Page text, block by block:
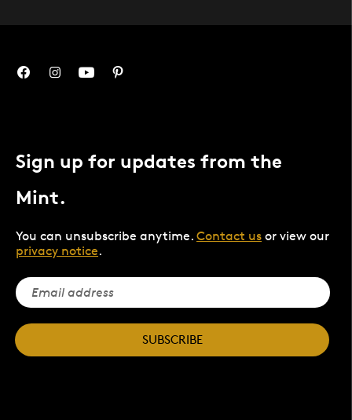
Sign up for updates from the
Mint.
You can unsubscribe anytime. Contact us or view our
privacy notice.
SUBSCRIBE